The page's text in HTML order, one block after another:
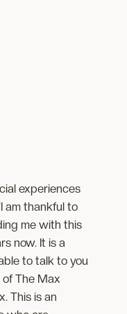
experiences
am thankful to
me with this
now. It is a
to talk to you
The Max
This is an